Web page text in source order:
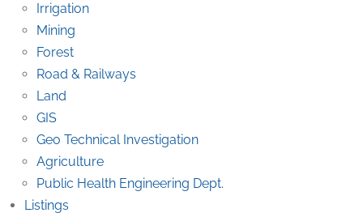
Irrigation
Mining
Forest
Road & Railways
Land
GIS
Geo Technical Investigation
Agriculture
Public Health Engineering Dept.
Listings